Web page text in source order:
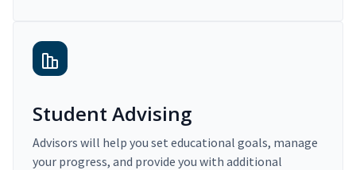
Student Advising
Advisors will help you set educational goals, manage
your progress, and provide you with additional